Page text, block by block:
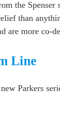
the Spenser
than
are more co-
Line
Parkers